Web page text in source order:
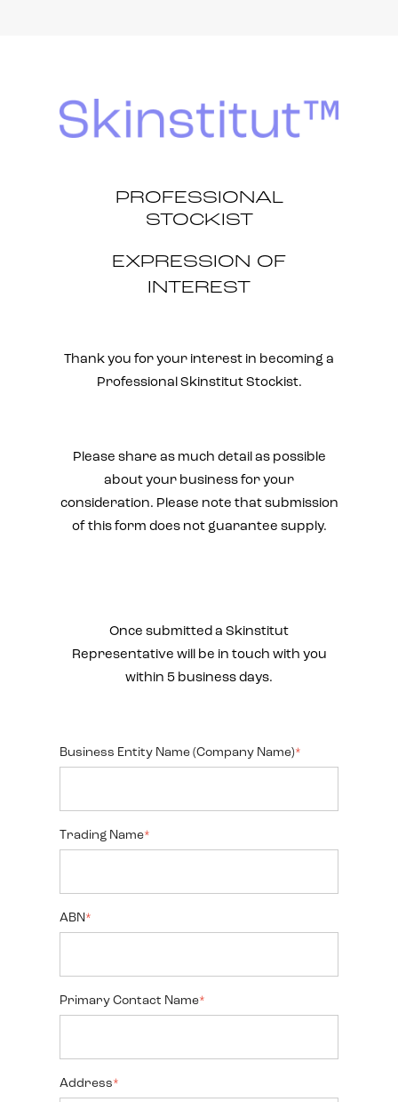
PROFESSIONAL
STOCKIST
EXPRESSION OF
INTEREST
Thank you for your interest in becoming a
Professional Skinstitut Stockist.
Please share as much detail as possible
about your business for your
consideration. Please note that submission
of this form does not guarantee supply.
Once submitted a Skinstitut
Representative will be in touch with you
within 5 business days.
Business Entity Name (Company Name)*
Trading Name*
ABN *
Primary Contact Name*
Address*